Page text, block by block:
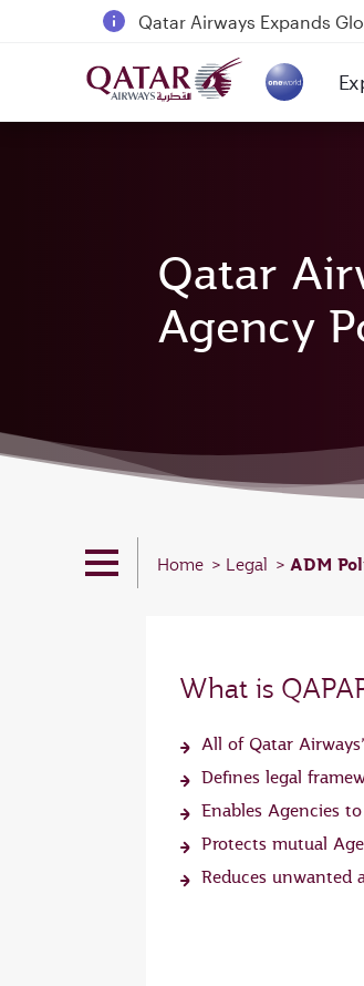
Qatar Airways Expands
Passengers flying
18 June 2026: Updates on
30 July 2026: Temporary
Qatar
Agency
Home Legal ADM
What is
All of Qatar
Defines legal
Enables Agencies
Protects mutual
Reduces unwanted